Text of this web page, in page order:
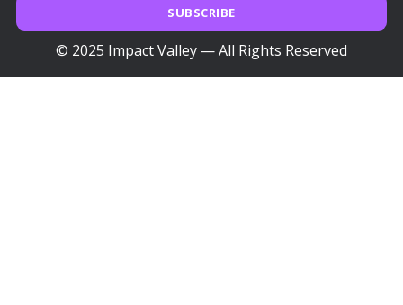
SUBSCRIBE
© 2025 Impact Valley — All Rights Reserved